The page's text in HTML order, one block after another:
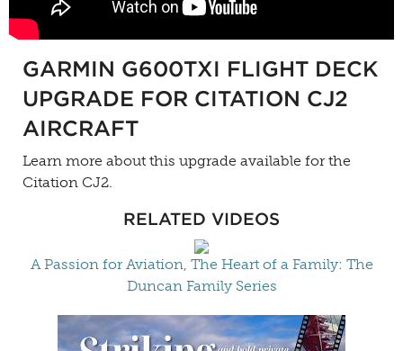
GARMIN G600TXI FLIGHT DECK
UPGRADE FOR CITATION CJ2
AIRCRAFT
Learn more about this upgrade available for the
Citation CJ2.
RELATED VIDEOS
A Passion for Aviation, The Heart of a Family: The
Duncan Family Series